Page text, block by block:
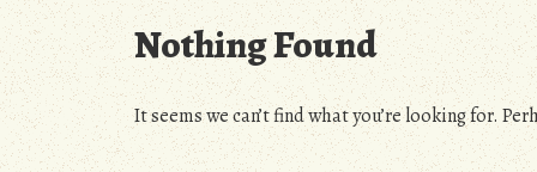
Nothing Found
It seems we can’t find what you’re looking for.